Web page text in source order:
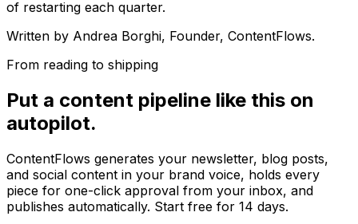
of restarting each quarter.
Written by Andrea Borghi, Founder, ContentFlows.
From reading to shipping
Put a content pipeline like this on
autopilot.
ContentFlows generates your newsletter, blog posts,
and social content in your brand voice, holds every
piece for one-click approval from your inbox, and
publishes automatically. Start free for 14 days.